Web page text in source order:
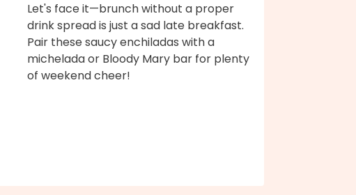
Let's face it—brunch without a proper
drink spread is just a sad late breakfast.
Pair these saucy enchiladas with a
michelada or Bloody Mary bar for plenty
of weekend cheer!